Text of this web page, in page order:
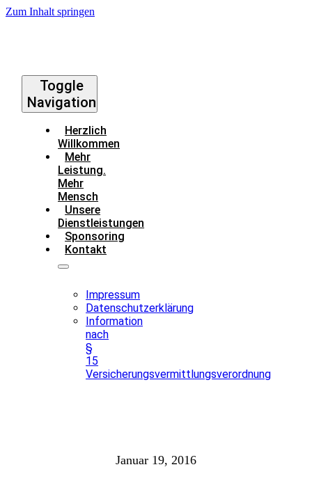
Zum Inhalt springen
Toggle
Navigation
Herzlich
Willkommen
Mehr
Leistung.
Mehr
Mensch
Unsere
Dienstleistungen
Sponsoring
Kontakt
Impressum
Datenschutzerklärung
Information
nach
§
15
Versicherungsvermittlungsverordnung
Januar 19, 2016